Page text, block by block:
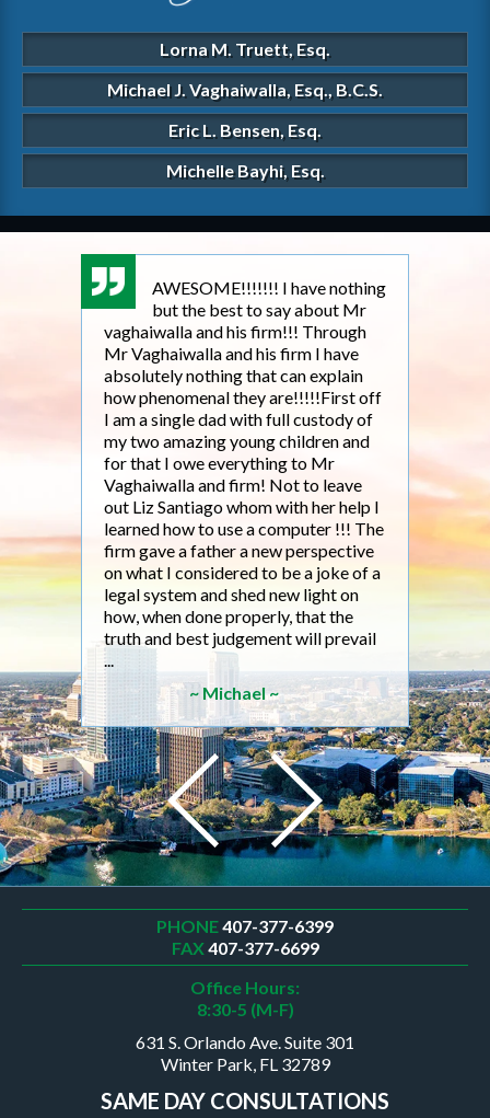
Lorna M. Truett, Esq.
Michael J. Vaghaiwalla, Esq., B.C.S.
Eric L. Bensen, Esq.
Michelle Bayhi, Esq.
AWESOME!!!!!!! I have nothing
but the best to say about Mr
vaghaiwalla and his firm!!! Through
Mr Vaghaiwalla and his firm I have
absolutely nothing that can explain
how phenomenal they are!!!!!First off
I am a single dad with full custody of
my two amazing young children and
for that I owe everything to Mr
Vaghaiwalla and firm! Not to leave
out Liz Santiago whom with her help I
learned how to use a computer !!! The
firm gave a father a new perspective
on what I considered to be a joke of a
legal system and shed new light on
how, when done properly, that the
truth and best judgement will prevail
...
~ Michael ~
PHONE407-377-6399
FAX407-377-6699
Office Hours:
8:30-5 (M-F)
631 S. Orlando Ave. Suite 301
Winter Park, FL 32789
SAME DAY CONSULTATIONS